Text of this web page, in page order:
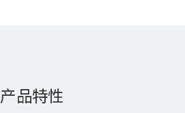
产品特性